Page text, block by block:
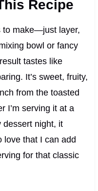
Recipe
to make—just layer,
bowl or fancy
tastes like
It’s sweet, fruity,
from the toasted
I’m serving it at a
dessert night, it
love that I can add
for that classic